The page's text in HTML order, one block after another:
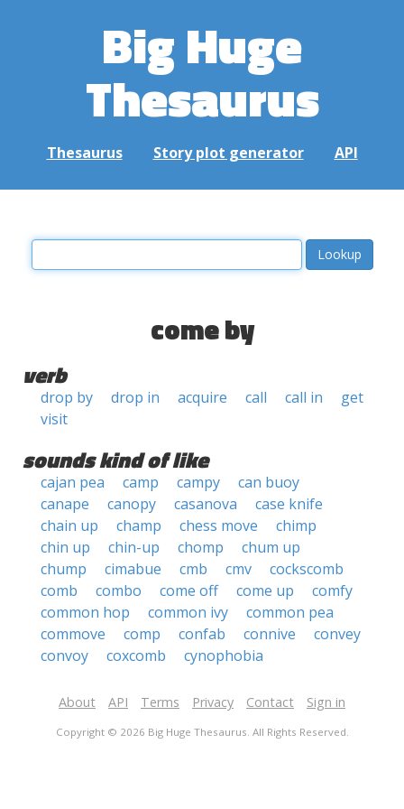
Big Huge
Thesaurus
Thesaurus Story plot generator API
come by
verb
drop by drop in acquire call call in
get
visit
sounds kind of like
cajan pea camp campy
can buoy
canape
canopy casanova
case knife
chain up
champ chess move
chimp
chin up
chin-up chomp
chum up
chump
cimabue cmb cmv
cockscomb
comb
combo come off come up
comfy
common hop
common ivy
common pea
commove
comp confab connive
convey
convoy
coxcomb cynophobia
About API Terms Privacy Contact Sign in
Copyright © 2026 Big Huge Thesaurus. All Rights Reserved.